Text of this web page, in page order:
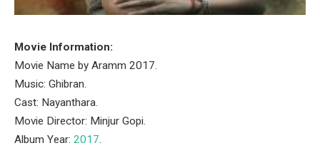
Movie Information:
Movie Name by Aramm 2017.
Music: Ghibran.
Cast: Nayanthara.
Movie Director: Minjur Gopi.
Album Year: 2017.